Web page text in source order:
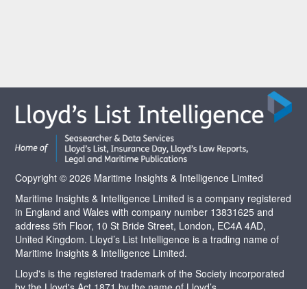
Copyright © 2026 Maritime Insights & Intelligence Limited
Maritime Insights & Intelligence Limited is a company registered
in England and Wales with company number 13831625 and
address 5th Floor, 10 St Bride Street, London, EC4A 4AD,
United Kingdom. Lloyd’s List Intelligence is a trading name of
Maritime Insights & Intelligence Limited.
Lloyd's is the registered trademark of the Society incorporated